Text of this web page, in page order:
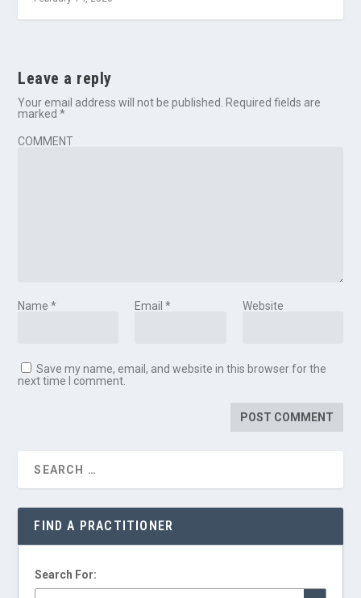
Leave a reply
Your email address will not be published.
Required fields are
marked*
COMMENT
Name* Email * Website
Save my name, email, and website in this browser for the
next time I comment.
FIND A PRACTITIONER
Search For: